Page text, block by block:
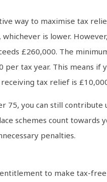
way to maximise tax
is lower.
£260,000. The
per tax year. This means
tax relief is
75, you can still
schemes count towards
penalties.
to make tax-